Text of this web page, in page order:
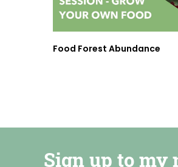
Food Forest Abundance
Sign up to my